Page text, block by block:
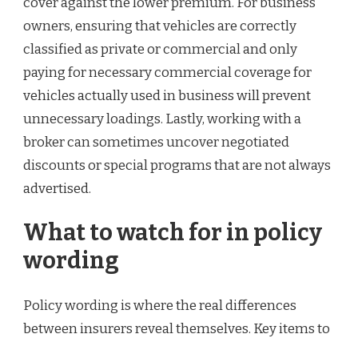
owners, ensuring that vehicles are correctly
classified as private or commercial and only
paying for necessary commercial coverage for
vehicles actually used in business will prevent
unnecessary loadings. Lastly, working with a
broker can sometimes uncover negotiated
discounts or special programs that are not always
advertised.
What to watch for in policy
wording
Policy wording is where the real differences
between insurers reveal themselves. Key items to